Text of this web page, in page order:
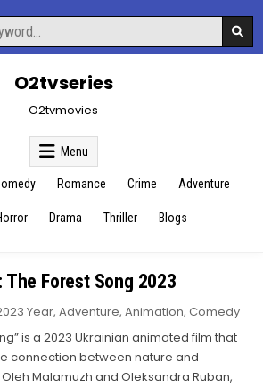
O2tvseries
O2tvmovies
Menu
Romance Crime Adventure
Drama Thriller Blogs
The Forest Song 2023
Year, Adventure, Animation, Comedy
is a 2023 Ukrainian animated film that
connection between nature and
Malamuzh and Oleksandra Ruban,